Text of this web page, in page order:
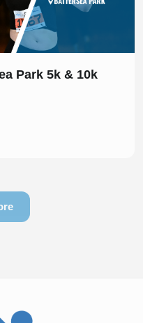
Park 5k & 10k